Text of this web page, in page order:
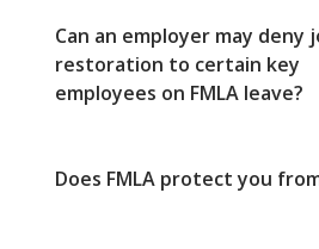
Can an employer may deny
restoration to certain key
employees on FMLA leave?
Does FMLA protect you